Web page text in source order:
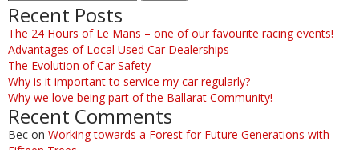
Recent Posts
The 24 Hours of Le Mans – one of our favourite racing events!
Advantages of Local Used Car Dealerships
The Evolution of Car Safety
Why is it important to service my car regularly?
Why we love being part of the Ballarat Community!
Recent Comments
Bec on Working towards a Forest for Future Generations with